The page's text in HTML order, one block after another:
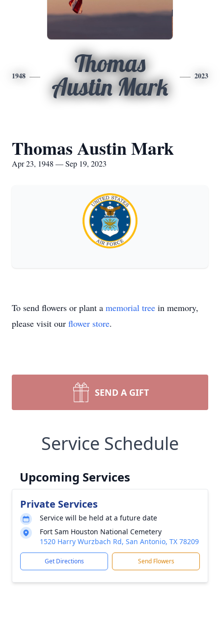
1948
Thomas
Austin Mark
2023
Thomas Austin Mark
Apr 23, 1948 — Sep 19, 2023
To send flowers or plant a memorial tree in memory,
please visit our flower store.
SEND A GIFT
Service Schedule
Upcoming Services
Private Services
Service will be held at a future date
Fort Sam Houston National Cemetery
1520 Harry Wurzbach Rd, San Antonio, TX 78209
Get Directions Send Flowers